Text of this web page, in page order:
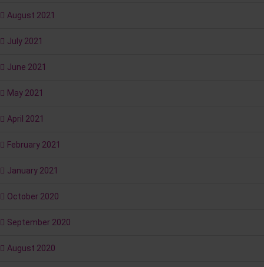
August 2021
July 2021
June 2021
May 2021
April 2021
February 2021
January 2021
October 2020
September 2020
August 2020